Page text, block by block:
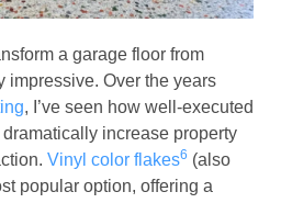
a garage floor from
impressive. Over the years
, I’ve seen how well-executed
increase property
Vinyl color flakes6 (also
popular option, offering a